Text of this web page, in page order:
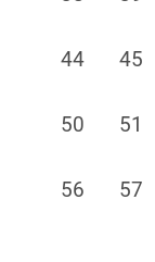
Page
44 Page
45
Page
50 Page
51
Page
56 Page
57